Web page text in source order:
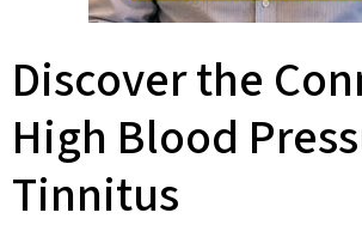
Discover the
High Blood
Tinnitus